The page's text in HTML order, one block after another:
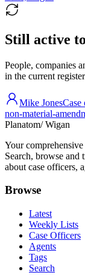
Still active
People, companies
in the current
Mike JonesCase
non-material-
Planatom/ Wigan
Your
Search, browse
about case officers,
Browse
Latest
Weekly Lists
Case Officers
Agents
Tags
Search